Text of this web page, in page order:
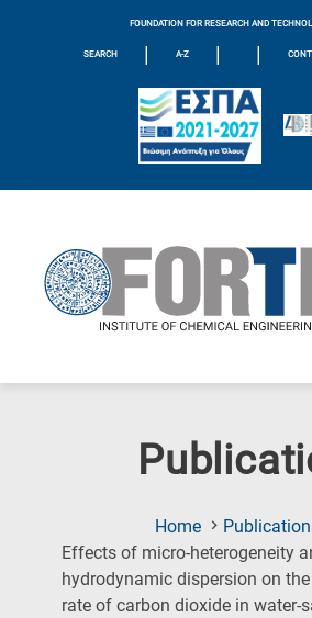
FOUNDATION FOR RESEARCH AND
SEARCH | A-Z | |
Home
Effects of micro-heterogeneity
hydrodynamic dispersion on
rate of carbon dioxide in water-